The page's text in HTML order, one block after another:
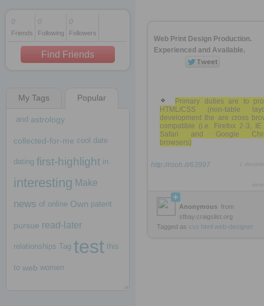
1 decade ago
1 decade ago
1 decade ago
0
Friends
0
Following
0
Followers
Find Friends
My Tags Popular
and astrology
collected-for-me cool date
dating first-highlight in
interesting Make
news of online Own patent
pursue read-later
relationships Tag test this
to web women
Web Print Design Production.
Experienced and Available.
Primary duties are to
HTML/CSS (non-table
development the are cross
compatible (i.e. Firefox 2-3, IE
Safari and Google
browsers)
http://rooh.it/63997
Anonymous from
sfbay.craigslist.org
Tagged as css html web-designer